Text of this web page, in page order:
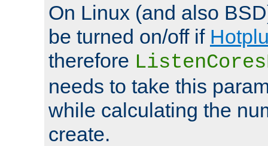
On Linux (and also
be turned on/off if
therefore
needs to take this
while calculating the
create.